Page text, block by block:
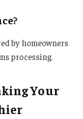
by homeowners
processing.
Your